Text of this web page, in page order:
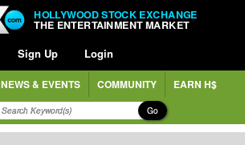
HOLLYWOOD STOCK EXCHANGE
THE ENTERTAINMENT MARKET
Sign Up Login
NEWS & EVENTS COMMUNITY EARN H$
Go